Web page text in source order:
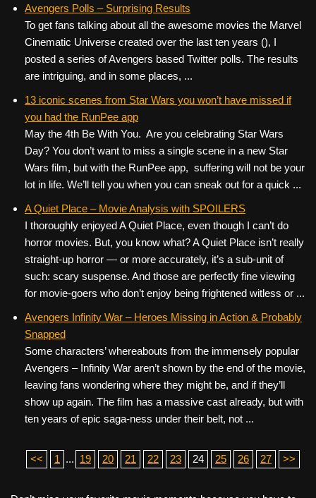
Avengers Polls – Surprising Results
To get fans talking about all the awesome movies the Marvel
Cinematic Universe created over the last ten years (), I
posted a series of Avengers based Twitter polls. The results
are intriguing, and in some places, ...
13 iconic scenes from Star Wars you won’t have missed if
you had the RunPee app
May the 4th Be With You. Are you celebrating Star Wars
Day? You don’t want to miss a single scene in a new Star
Wars film, but with the RunPee app, suffering will not be your
lot in life. We’ll tell you when you can sneak out for a quick ...
A Quiet Place – Movie Analysis with SPOILERS
I thoroughly enjoyed A Quiet Place, even though I can’t do
horror movies. But, you know what? A Quiet Place isn’t really
straight-up horror — or more accurately, it’s a sub-unit of
such: scary suspense. And those are perfectly fine viewing
for movie-goers who don’t enjoy being frightened witless or ...
Avengers Infinity War – Heroes Missing in Action & Probably
Snapped
Some characters’ whereabouts from the immensely popular
Avengers – Infinity War aren’t shown by the end of the movie,
leaving fans wondering where they might be, and if they’ll
show up again. The film has a massive cast already, but with
ten years of epic saga-ness under their belt, not ...
<< 1 ... 19 20 21 22 23 24 25 26 27 >>